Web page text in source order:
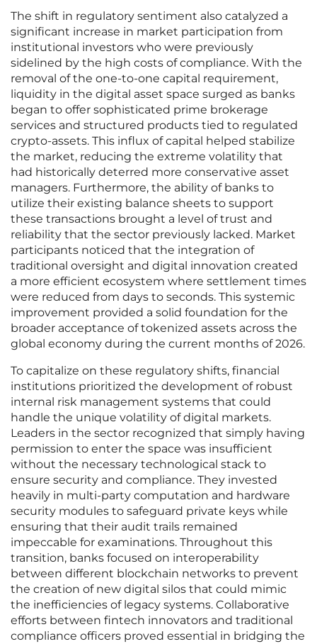
The shift in regulatory sentiment also catalyzed a
significant increase in market participation from
institutional investors who were previously
sidelined by the high costs of compliance. With the
removal of the one-to-one capital requirement,
liquidity in the digital asset space surged as banks
began to offer sophisticated prime brokerage
services and structured products tied to regulated
crypto-assets. This influx of capital helped stabilize
the market, reducing the extreme volatility that
had historically deterred more conservative asset
managers. Furthermore, the ability of banks to
utilize their existing balance sheets to support
these transactions brought a level of trust and
reliability that the sector previously lacked. Market
participants noticed that the integration of
traditional oversight and digital innovation created
a more efficient ecosystem where settlement times
were reduced from days to seconds. This systemic
improvement provided a solid foundation for the
broader acceptance of tokenized assets across the
global economy during the current months of 2026.
To capitalize on these regulatory shifts, financial
institutions prioritized the development of robust
internal risk management systems that could
handle the unique volatility of digital markets.
Leaders in the sector recognized that simply having
permission to enter the space was insufficient
without the necessary technological stack to
ensure security and compliance. They invested
heavily in multi-party computation and hardware
security modules to safeguard private keys while
ensuring that their audit trails remained
impeccable for examinations. Throughout this
transition, banks focused on interoperability
between different blockchain networks to prevent
the creation of new digital silos that could mimic
the inefficiencies of legacy systems. Collaborative
efforts between fintech innovators and traditional
compliance officers proved essential in bridging the